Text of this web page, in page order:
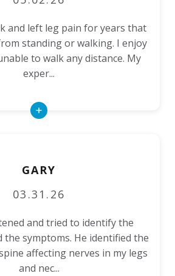
and left leg pain for years that
standing or walking. I enjoy
to walk any distance. My
exper...
Read
GARY
03.31.26
and tried to identify the
the symptoms. He identified the
affecting nerves in my legs
and nec...